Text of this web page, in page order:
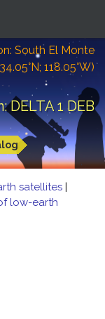
South El Monte
118.05°W)
1 DEB
satellites |
low-earth